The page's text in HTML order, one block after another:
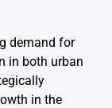
demand for
in both urban
in the